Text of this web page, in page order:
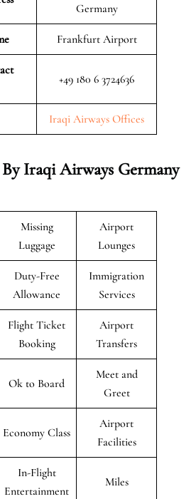
Germany
Frankfurt Airport
+49 180 6 3724636
Iraqi Airways Offices
Iraqi Airways Germany
Missing
Luggage
Airport
Lounges
Duty-Free
Allowance
Immigration
Services
Flight Ticket
Booking
Airport
Transfers
Ok to Board
Meet and
Greet
Economy Class
Airport
Facilities
In-Flight
Entertainment
Miles